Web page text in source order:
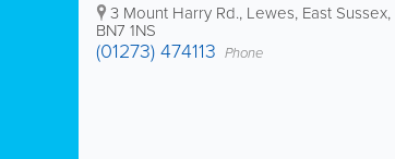
3 Mount Harry Rd., Lewes, East Sussex,
BN7 1NS
(01273) 474113 Phone